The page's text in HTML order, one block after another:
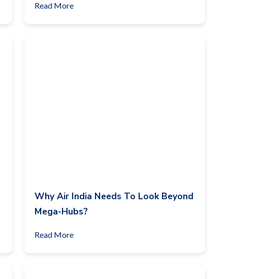
(2014-2024)
Read More
Why Air India Needs To Look Beyond
Mega-Hubs?
Read More